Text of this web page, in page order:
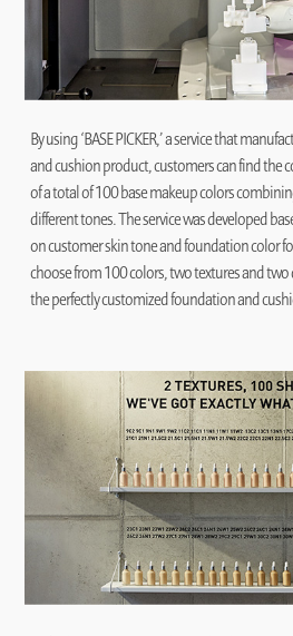
By using ‘BASE PICKER,’ a service that
and cushion product, customers can find the
of a total of 100 base makeup colors
different tones. The service was developed
on customer skin tone and foundation color
choose from 100 colors, two textures and
the perfectly customized foundation and